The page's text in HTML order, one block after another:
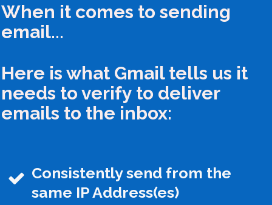
When it comes to sending
email...
Here is what Gmail tells us it
needs to verify to deliver
emails to the inbox:
Consistently send from the
same IP Address(es)